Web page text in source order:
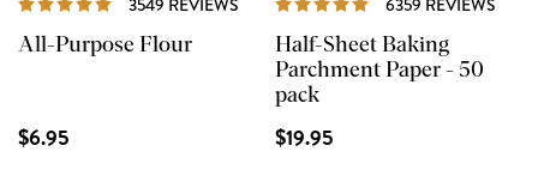
All-Purpose Flour
$6.95
Half-Sheet Baking
Parchment Paper - 50
pack
$19.95